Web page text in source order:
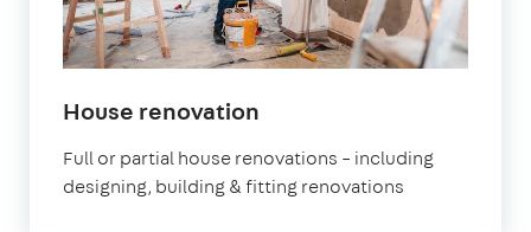
House renovation
Full or partial house renovations – including
designing, building & fitting renovations